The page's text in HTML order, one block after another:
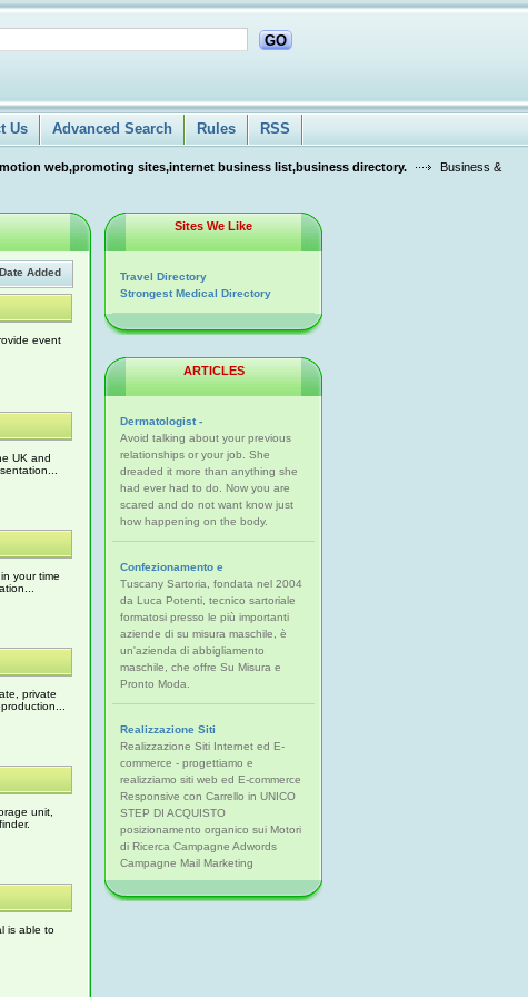
GO
Us Advanced Search Rules RSS
web,promoting sites,internet business list,business directory.
Business &
Date Added
event
UK and
your time
private
unit,
is able to
Sites We Like
Travel Directory
Strongest Medical Directory
ARTICLES
Dermatologist -
Avoid talking about your previous
relationships or your job. She
dreaded it more than anything she
had ever had to do. Now you are
scared and do not want know just
how happening on the body.
Confezionamento e
Tuscany Sartoria, fondata nel 2004
da Luca Potenti, tecnico sartoriale
formatosi presso le più importanti
aziende di su misura maschile, è
un'azienda di abbigliamento
maschile, che offre Su Misura e
Pronto Moda.
Realizzazione Siti
Realizzazione Siti Internet ed E-
commerce - progettiamo e
realizziamo siti web ed E-commerce
Responsive con Carrello in UNICO
STEP DI ACQUISTO
posizionamento organico sui Motori
di Ricerca Campagne Adwords
Campagne Mail Marketing